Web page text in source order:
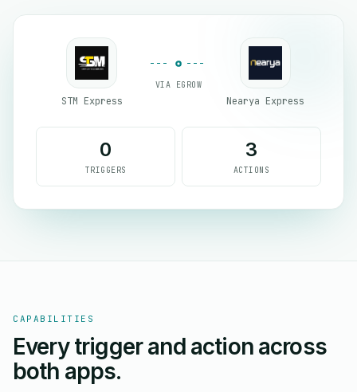
STM Express
VIA EGROW
Nearya Express
0
TRIGGERS
3
ACTIONS
CAPABILITIES
Every trigger and action across
both apps.